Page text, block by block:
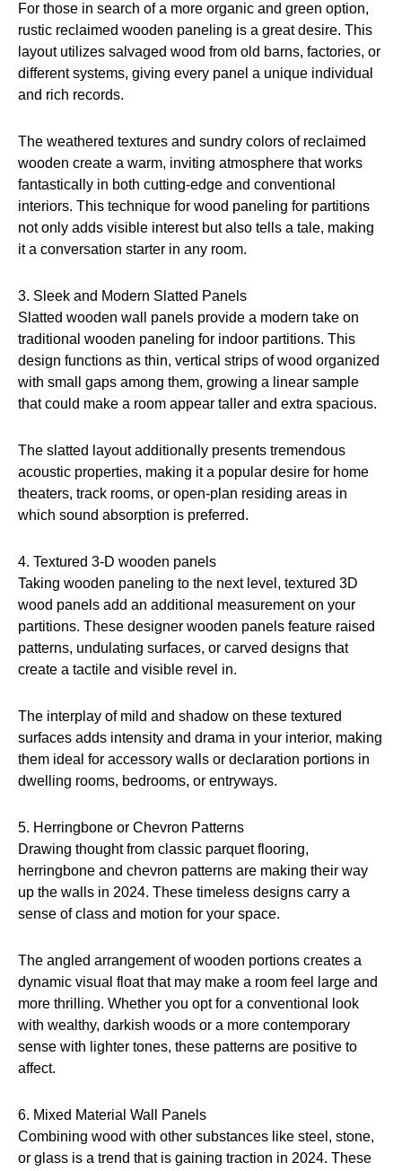
For those in search of a more organic and green option,
rustic reclaimed wooden paneling is a great desire. This
layout utilizes salvaged wood from old barns, factories, or
different systems, giving every panel a unique individual
and rich records.
The weathered textures and sundry colors of reclaimed
wooden create a warm, inviting atmosphere that works
fantastically in both cutting-edge and conventional
interiors. This technique for wood paneling for partitions
not only adds visible interest but also tells a tale, making
it a conversation starter in any room.
3. Sleek and Modern Slatted Panels
Slatted wooden wall panels provide a modern take on
traditional wooden paneling for indoor partitions. This
design functions as thin, vertical strips of wood organized
with small gaps among them, growing a linear sample
that could make a room appear taller and extra spacious.
The slatted layout additionally presents tremendous
acoustic properties, making it a popular desire for home
theaters, track rooms, or open-plan residing areas in
which sound absorption is preferred.
4. Textured 3-D wooden panels
Taking wooden paneling to the next level, textured 3D
wood panels add an additional measurement on your
partitions. These designer wooden panels feature raised
patterns, undulating surfaces, or carved designs that
create a tactile and visible revel in.
The interplay of mild and shadow on these textured
surfaces adds intensity and drama in your interior, making
them ideal for accessory walls or declaration portions in
dwelling rooms, bedrooms, or entryways.
5. Herringbone or Chevron Patterns
Drawing thought from classic parquet flooring,
herringbone and chevron patterns are making their way
up the walls in 2024. These timeless designs carry a
sense of class and motion for your space.
The angled arrangement of wooden portions creates a
dynamic visual float that may make a room feel large and
more thrilling. Whether you opt for a conventional look
with wealthy, darkish woods or a more contemporary
sense with lighter tones, these patterns are positive to
affect.
6. Mixed Material Wall Panels
Combining wood with other substances like steel, stone,
or glass is a trend that is gaining traction in 2024. These